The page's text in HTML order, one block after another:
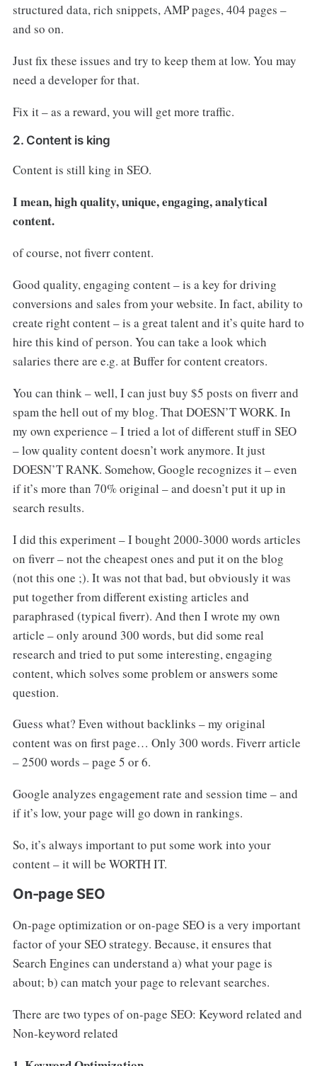
structured data, rich snippets, AMP pages, 404 pages –
and so on.
Just fix these issues and try to keep them at low. You may
need a developer for that.
Fix it – as a reward, you will get more traffic.
2. Content is king
Content is still king in SEO.
I mean, high quality, unique, engaging, analytical
content.
of course, not fiverr content.
Good quality, engaging content – is a key for driving
conversions and sales from your website. In fact, ability to
create right content – is a great talent and it’s quite hard to
hire this kind of person. You can take a look which
salaries there are e.g. at Buffer for content creators.
You can think – well, I can just buy $5 posts on fiverr and
spam the hell out of my blog. That DOESN’T WORK. In
my own experience – I tried a lot of different stuff in SEO
– low quality content doesn’t work anymore. It just
DOESN’T RANK. Somehow, Google recognizes it – even
if it’s more than 70% original – and doesn’t put it up in
search results.
I did this experiment – I bought 2000-3000 words articles
on fiverr – not the cheapest ones and put it on the blog
(not this one ;). It was not that bad, but obviously it was
put together from different existing articles and
paraphrased (typical fiverr). And then I wrote my own
article – only around 300 words, but did some real
research and tried to put some interesting, engaging
content, which solves some problem or answers some
question.
Guess what? Even without backlinks – my original
content was on first page… Only 300 words. Fiverr article
– 2500 words – page 5 or 6.
Google analyzes engagement rate and session time – and
if it’s low, your page will go down in rankings.
So, it’s always important to put some work into your
content – it will be WORTH IT.
On-page SEO
On-page optimization or on-page SEO is a very important
factor of your SEO strategy. Because, it ensures that
Search Engines can understand a) what your page is
about; b) can match your page to relevant searches.
There are two types of on-page SEO: Keyword related and
Non-keyword related